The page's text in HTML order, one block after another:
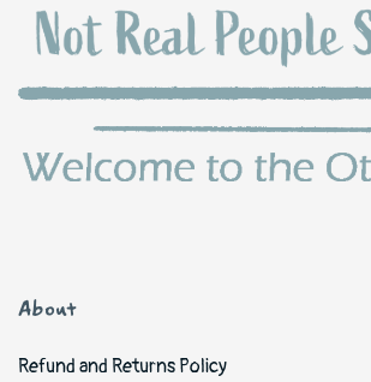
About
Refund and Returns Policy